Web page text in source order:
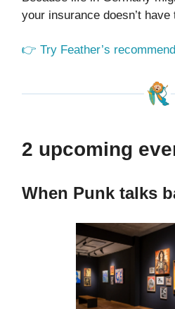
your insurance doesn’t have
👉 Try Feather’s
2 upcoming
When Punk talks